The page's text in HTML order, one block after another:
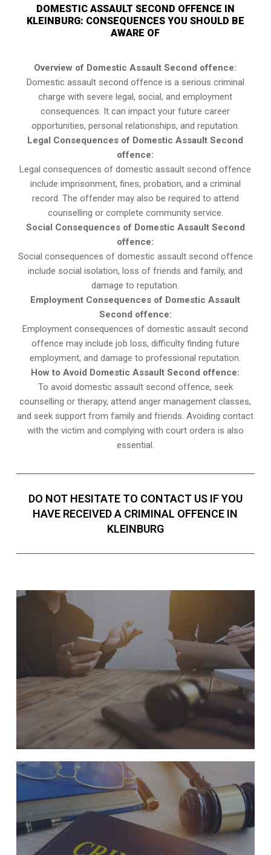
DOMESTIC ASSAULT SECOND OFFENCE IN
KLEINBURG: CONSEQUENCES YOU SHOULD BE
AWARE OF
Overview of Domestic Assault Second offence:
Domestic assault second offence is a serious criminal
charge with severe legal, social, and employment
consequences. It can impact your future career
opportunities, personal relationships, and reputation.
Legal Consequences of Domestic Assault Second
offence:
Legal consequences of domestic assault second offence
include imprisonment, fines, probation, and a criminal
record. The offender may also be required to attend
counselling or complete community service.
Social Consequences of Domestic Assault Second
offence:
Social consequences of domestic assault second offence
include social isolation, loss of friends and family, and
damage to reputation.
Employment Consequences of Domestic Assault
Second offence:
Employment consequences of domestic assault second
offence may include job loss, difficulty finding future
employment, and damage to professional reputation.
How to Avoid Domestic Assault Second offence:
To avoid domestic assault second offence, seek
counselling or therapy, attend anger management classes,
and seek support from family and friends. Avoiding contact
with the victim and complying with court orders is also
essential.
DO NOT HESITATE TO CONTACT US IF YOU
HAVE RECEIVED A CRIMINAL OFFENCE IN
KLEINBURG